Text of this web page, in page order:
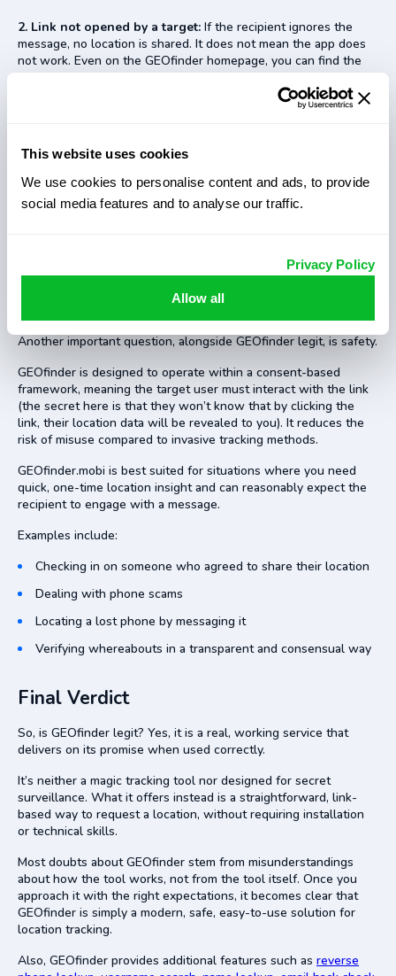
2. Link not opened by a target: If the recipient ignores the
message, no location is shared. It does not mean the app does
not work. Even on the GEOfinder homepage, you can find the
info that the app requires the recipient to click the URL in an
applies to all location-based services, not just the GEOfinder
app.
4. Subscription auto-renewal confusion:Some users
Is GEOfinder Safe to Use?
Another important question, alongside GEOfinder legit, is safety.
GEOfinder is designed to operate within a consent-based
framework, meaning the target user must interact with the link
(the secret here is that they won’t know that by clicking the
link, their location data will be revealed to you). It reduces the
risk of misuse compared to invasive tracking methods.
GEOfinder.mobi is best suited for situations where you need
quick, one-time location insight and can reasonably expect the
recipient to engage with a message.
Examples include:
Checking in on someone who agreed to share their location
Dealing with phone scams
Locating a lost phone by messaging it
Verifying whereabouts in a transparent and consensual way
Final Verdict
So, is GEOfinder legit? Yes, it is a real, working service that
delivers on its promise when used correctly.
It’s neither a magic tracking tool nor designed for secret
surveillance. What it offers instead is a straightforward, link-
based way to request a location, without requiring installation
or technical skills.
Most doubts about GEOfinder stem from misunderstandings
about how the tool works, not from the tool itself. Once you
approach it with the right expectations, it becomes clear that
GEOfinder is simply a modern, safe, easy-to-use solution for
location tracking.
Also, GEOfinder provides additional features such as reverse
This website uses cookies
We use cookies to personalise content and ads, to provide
social media features and to analyse our traffic.
Privacy Policy
Allow all